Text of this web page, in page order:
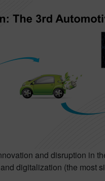
and disruption in
digitalization (the most